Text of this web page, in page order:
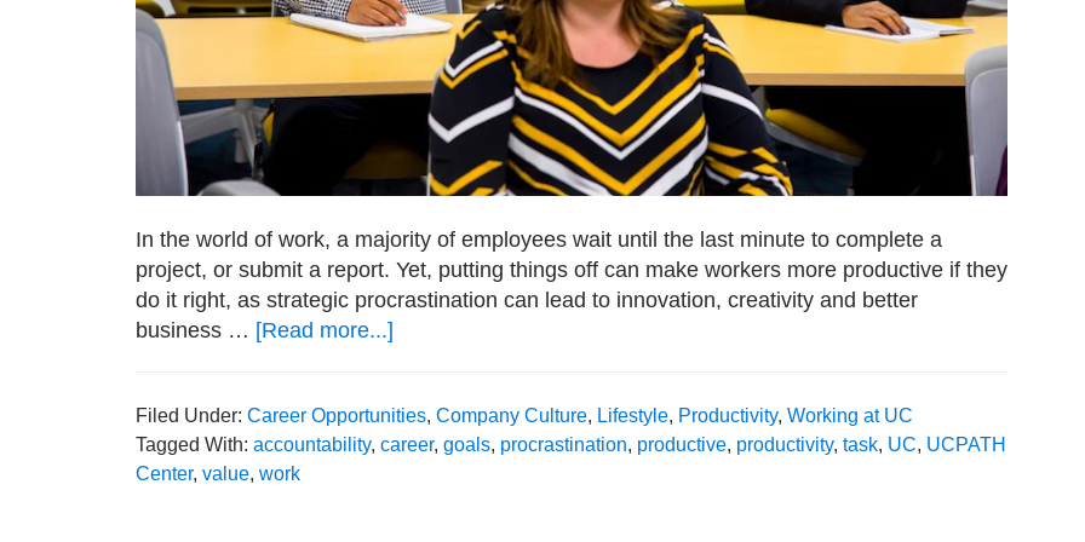
In the world of work, a majority of employees wait until the last minute to complete a
project, or submit a report. Yet, putting things off can make workers more productive if they
do it right, as strategic procrastination can lead to innovation, creativity and better
business … [Read more...]
Procrastination
Can
Filed Under: Career Opportunities, Company Culture, Lifestyle, Productivity, Working at UC
Tagged With: accountability, career, goals, procrastination, productive, productivity, task, UC, UCPATH
Center, value, work